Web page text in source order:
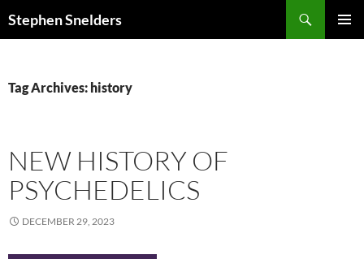
Stephen Snelders
Tag Archives: history
NEW HISTORY OF
PSYCHEDELICS
DECEMBER 29, 2023